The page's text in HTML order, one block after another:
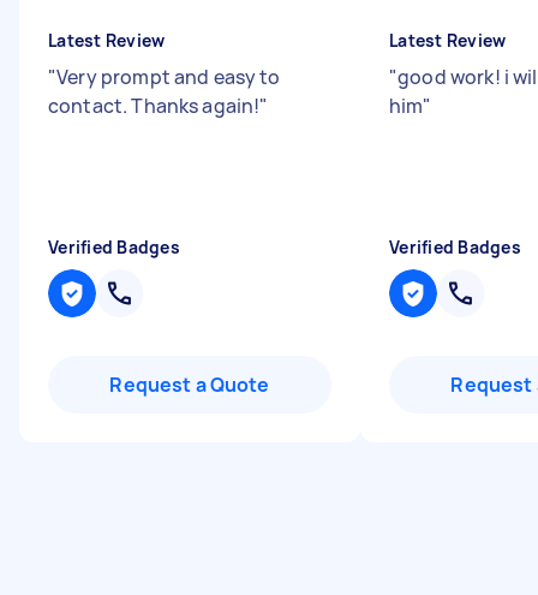
Latest Review
"Very prompt and easy to
contact. Thanks again!"
Verified Badges
Request a Quote
Latest Review
"good work! i
him"
Verified Badges
Request